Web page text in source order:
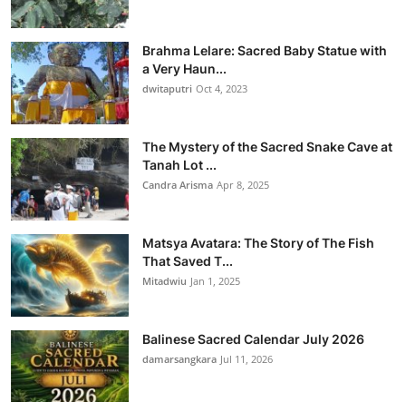
Brahma Lelare: Sacred Baby Statue with
a Very Haun...
dwitaputri Oct 4, 2023
The Mystery of the Sacred Snake Cave at
Tanah Lot ...
Candra Arisma Apr 8, 2025
Matsya Avatara: The Story of The Fish
That Saved T...
Mitadwiu Jan 1, 2025
Balinese Sacred Calendar July 2026
damarsangkara Jul 11, 2026